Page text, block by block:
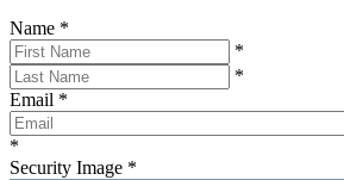
Name *
*
*
Email *
*
Security Image *